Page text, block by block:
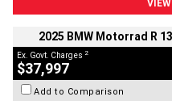
2025 BMW Motorrad R
Ex. Govt. Charges 2
$37,997
Add to Comparison